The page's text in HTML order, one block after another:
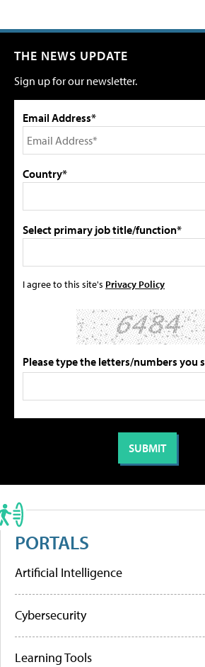
THE NEWS UPDATE
Sign up for our newsletter.
Email Address*
Country*
Select primary job title/function*
I agree to this site's Privacy Policy
Please type the letters/numbers you
PORTALS
Artificial Intelligence
Cybersecurity
Learning Tools